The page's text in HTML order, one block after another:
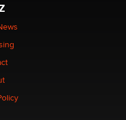
over its first-in-the-
technology
Is a Trap for New